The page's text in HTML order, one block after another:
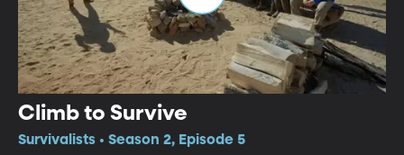
Climb to Survive
Survivalists • Season 2, Episode 5